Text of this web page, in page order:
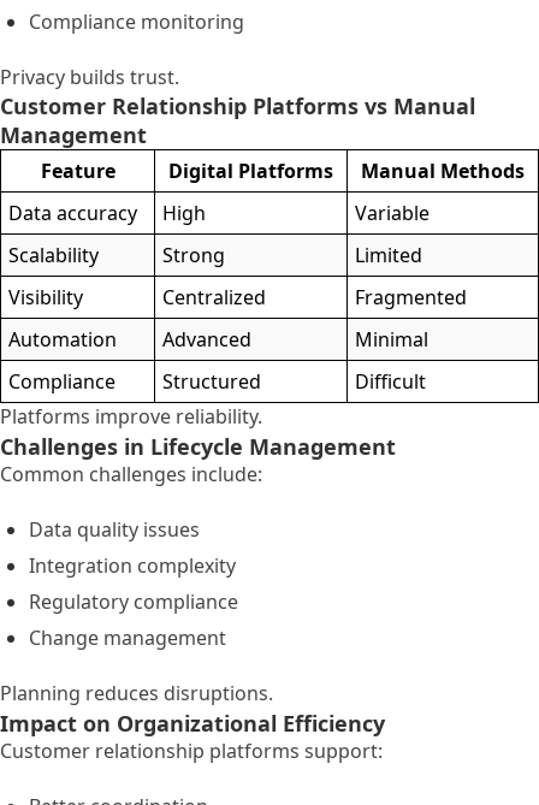
Compliance monitoring
Privacy builds trust.
Customer Relationship Platforms vs Manual
Management
Feature Digital Platforms
Manual Methods
Data accuracy
High
Variable
Scalability
Strong
Limited
Visibility
Centralized
Fragmented
Automation
Advanced
Minimal
Compliance
Structured
Difficult
Platforms improve reliability.
Challenges in Lifecycle Management
Common challenges include:
Data quality issues
Integration complexity
Regulatory compliance
Change management
Planning reduces disruptions.
Impact on Organizational Efficiency
Customer relationship platforms support: